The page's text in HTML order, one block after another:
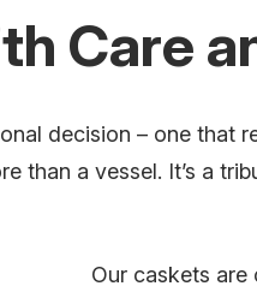
Care
decision – one that
than a vessel. It’s a
Our caskets